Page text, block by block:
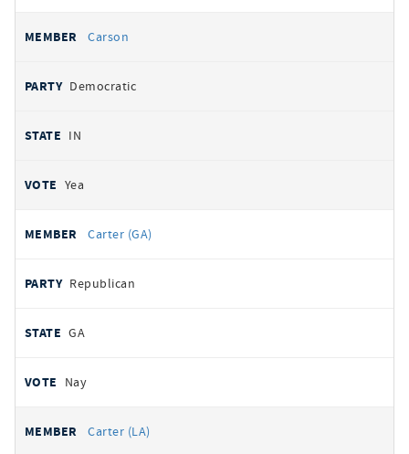
Carson
Democratic
IN
Yea
Carter (GA)
Republican
GA
Nay
Carter (LA)